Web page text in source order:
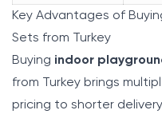
Key Advantages of
Sets from Turkey
Buying indoor
from Turkey brings
pricing to shorter